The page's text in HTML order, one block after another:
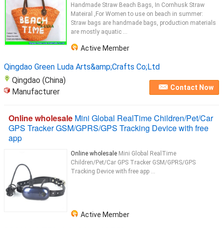
Handmade Straw Beach Bags, In Cornhusk Straw
Mateiral ,For Women to use on beach in summer:
Straw bags are handmade bags, production materials
are mostly aquatic ...
Active Member
Qingdao Green Luda Arts&amp;Crafts Co;Ltd
Qingdao (China)
Manufacturer
Contact Now
Online wholesale Mini Global RealTime Children/Pet/Car
GPS Tracker GSM/GPRS/GPS Tracking Device with free
app
Online wholesale Mini Global RealTime
Children/Pet/Car GPS Tracker GSM/GPRS/GPS
Tracking Device with free app ...
Active Member